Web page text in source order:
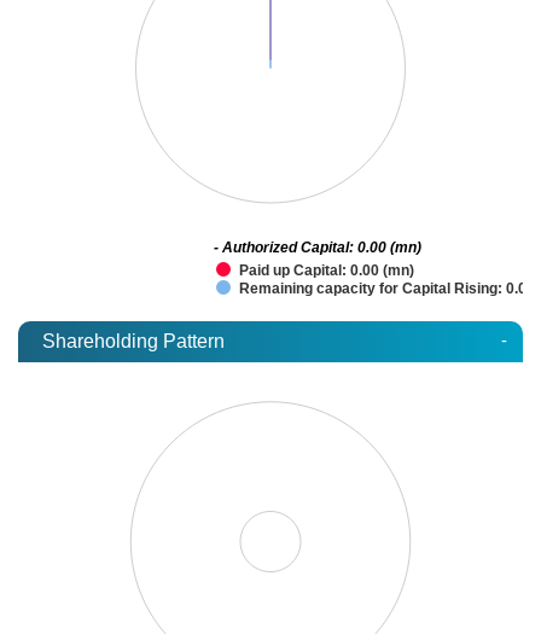
Paid up Capital: 0.00 (mn)
Remaining capacity for Capital Rising: 0.00
- Authorized Capital: 0.00 (mn)
Shareholding Pattern -